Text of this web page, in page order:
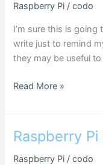
Raspberry Pi /codo
I’m sure this is
write just to remind
they may be useful
Boot
to
Desktop
Read More »
Raspberry
Raspberry Pi /codo